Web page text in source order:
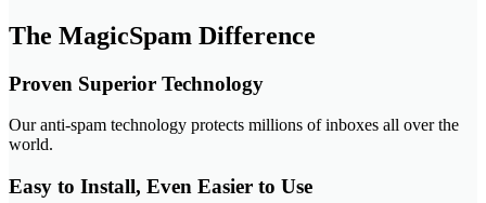
The MagicSpam Difference
Proven Superior Technology
Our anti-spam technology protects millions of inboxes all over the
world.
Easy to Install, Even Easier to Use